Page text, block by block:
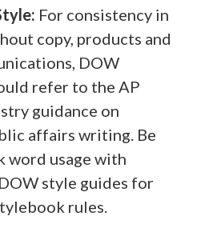
For consistency in
copy, products and
DOW
refer to the AP
guidance on
affairs writing. Be
word usage with
style guides for
rules.